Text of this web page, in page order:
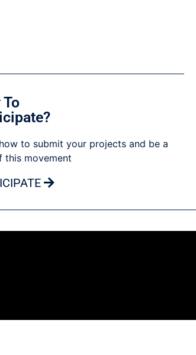
To
to submit your projects and be a
this movement